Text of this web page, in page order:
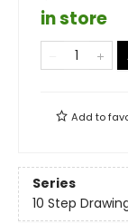
in store
Add to
Series
10 Step